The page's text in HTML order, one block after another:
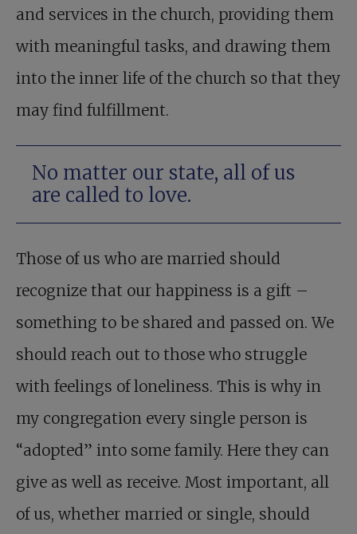
and services in the church, providing them
with meaningful tasks, and drawing them
into the inner life of the church so that they
may find fulfillment.
No matter our state, all of us
are called to love.
Those of us who are married should
recognize that our happiness is a gift –
something to be shared and passed on. We
should reach out to those who struggle
with feelings of loneliness. This is why in
my congregation every single person is
“adopted” into some family. Here they can
give as well as receive. Most important, all
of us, whether married or single, should